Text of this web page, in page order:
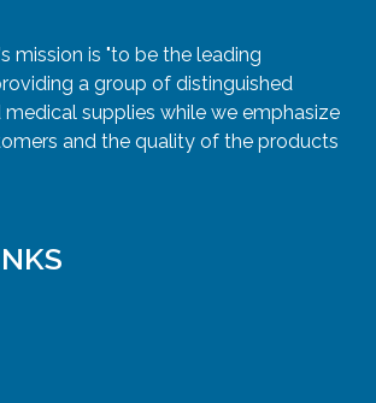
mission is "to be the leading
a group of distinguished
medical supplies while we emphasize
and the quality of the products